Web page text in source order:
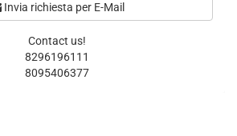
Invia richiesta per E-Mail
Contact us!
8296196111
8095406377